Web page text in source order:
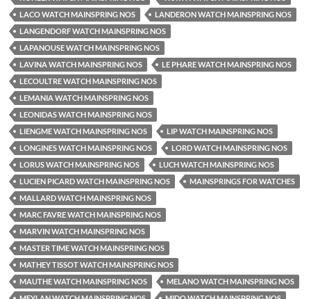
LACO WATCH MAINSPRING NOS
LANDERON WATCH MAINSPRING NOS
LANGENDORF WATCH MAINSPRING NOS
LAPANOUSE WATCH MAINSPRING NOS
LAVINA WATCH MAINSPRING NOS
LE PHARE WATCH MAINSPRING NOS
LECOULTRE WATCH MAINSPRING NOS
LEMANIA WATCH MAINSPRING NOS
LEONIDAS WATCH MAINSPRING NOS
LIENGME WATCH MAINSPRING NOS
LIP WATCH MAINSPRING NOS
LONGINES WATCH MAINSPRING NOS
LORD WATCH MAINSPRING NOS
LORUS WATCH MAINSPRING NOS
LUCH WATCH MAINSPRING NOS
LUCIEN PICARD WATCH MAINSPRING NOS
MAINSPRINGS FOR WATCHES
MALLARD WATCH MAINSPRING NOS
MARC FAVRE WATCH MAINSPRING NOS
MARVIN WATCH MAINSPRING NOS
MASTER TIME WATCH MAINSPRING NOS
MATHEY TISSOT WATCH MAINSPRING NOS
MAUTHE WATCH MAINSPRING NOS
MELANO WATCH MAINSPRING NOS